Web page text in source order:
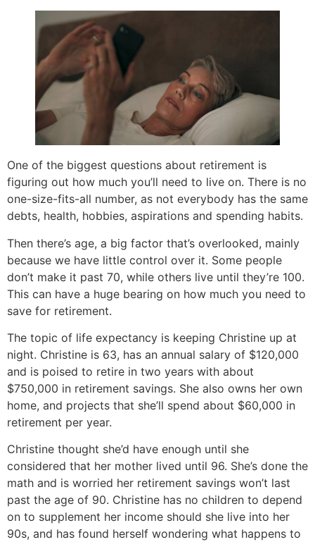
One of the biggest questions about retirement is
figuring out how much you’ll need to live on. There is no
one-size-fits-all number, as not everybody has the same
debts, health, hobbies, aspirations and spending habits.
Then there’s age, a big factor that’s overlooked, mainly
because we have little control over it. Some people
don’t make it past 70, while others live until they’re 100.
This can have a huge bearing on how much you need to
save for retirement.
The topic of life expectancy is keeping Christine up at
night. Christine is 63, has an annual salary of $120,000
and is poised to retire in two years with about
$750,000 in retirement savings. She also owns her own
home, and projects that she’ll spend about $60,000 in
retirement per year.
Christine thought she’d have enough until she
considered that her mother lived until 96. She’s done the
math and is worried her retirement savings won’t last
past the age of 90. Christine has no children to depend
on to supplement her income should she live into her
90s, and has found herself wondering what happens to